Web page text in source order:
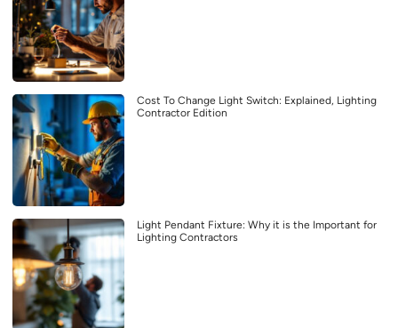
Cost To Change Light Switch: Explained, Lighting
Contractor Edition
Light Pendant Fixture: Why it is the Important for
Lighting Contractors